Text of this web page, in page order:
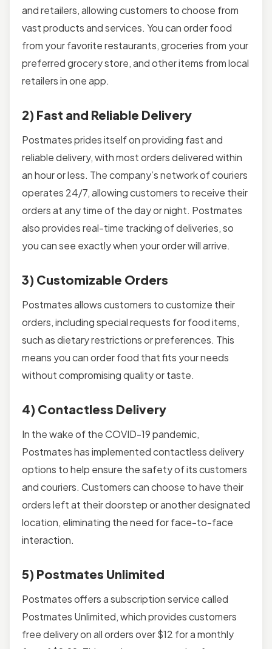
and retailers, allowing customers to choose from
vast products and services. You can order food
from your favorite restaurants, groceries from your
preferred grocery store, and other items from local
retailers in one app.
2) Fast and Reliable Delivery
Postmates prides itself on providing fast and
reliable delivery, with most orders delivered within
an hour or less. The company’s network of couriers
operates 24/7, allowing customers to receive their
orders at any time of the day or night. Postmates
also provides real-time tracking of deliveries, so
you can see exactly when your order will arrive.
3) Customizable Orders
Postmates allows customers to customize their
orders, including special requests for food items,
such as dietary restrictions or preferences. This
means you can order food that fits your needs
without compromising quality or taste.
4) Contactless Delivery
In the wake of the COVID-19 pandemic,
Postmates has implemented contactless delivery
options to help ensure the safety of its customers
and couriers. Customers can choose to have their
orders left at their doorstep or another designated
location, eliminating the need for face-to-face
interaction.
5) Postmates Unlimited
Postmates offers a subscription service called
Postmates Unlimited, which provides customers
free delivery on all orders over $12 for a monthly